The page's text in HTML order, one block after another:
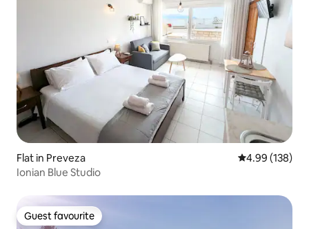
Flat in Preveza 4.99 out of 5
4.99 (138)
Ionian Blue Studio
Guest favourite
Guest favourite